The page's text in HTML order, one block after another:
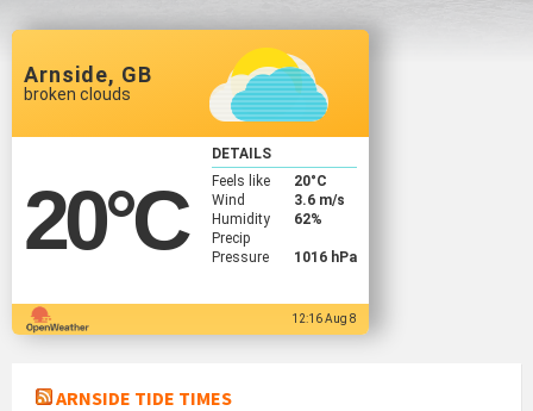
Arnside, GB
broken clouds
20°C
DETAILS
Feels like
20°C
Wind
3.6 m/s
Humidity
62%
Precip
Pressure
1016 hPa
12:16 Aug 8
ARNSIDE TIDE TIMES